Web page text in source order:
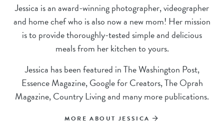
Jessica is an award-winning photographer, videographer
and home chef who is also now a new mom! Her mission
is to provide thoroughly-tested simple and delicious
meals from her kitchen to yours.
Jessica has been featured in The Washington Post,
Essence Magazine, Google for Creators, The Oprah
Magazine, Country Living and many more publications.
MORE ABOUT JESSICA